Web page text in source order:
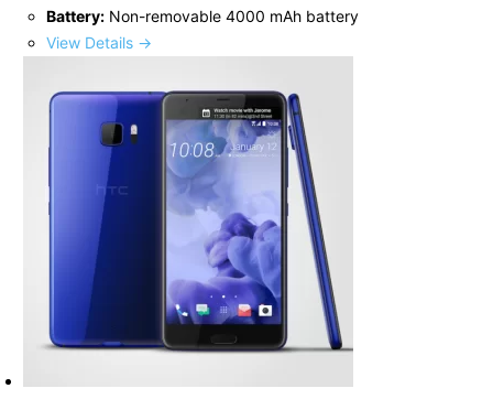
Battery: Non-removable 4000 mAh battery
View Details →